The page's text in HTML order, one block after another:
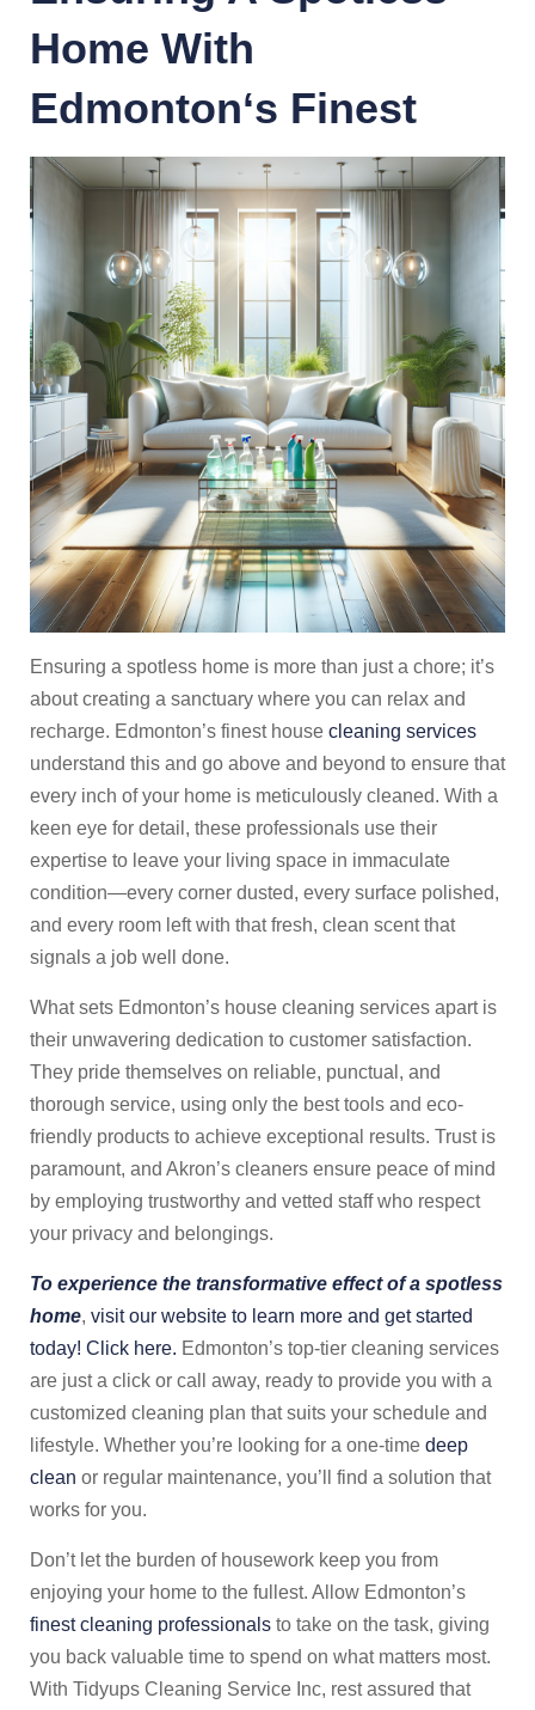
Home With
Edmonton‘s Finest
Ensuring a spotless home is more than just a chore; it’s
about creating a sanctuary where you can relax and
recharge. Edmonton’s finest house cleaning services
understand this and go above and beyond to ensure that
every inch of your home is meticulously cleaned. With a
keen eye for detail, these professionals use their
expertise to leave your living space in immaculate
condition—every corner dusted, every surface polished,
and every room left with that fresh, clean scent that
signals a job well done.
What sets Edmonton’s house cleaning services apart is
their unwavering dedication to customer satisfaction.
They pride themselves on reliable, punctual, and
thorough service, using only the best tools and eco-
friendly products to achieve exceptional results. Trust is
paramount, and Akron’s cleaners ensure peace of mind
by employing trustworthy and vetted staff who respect
your privacy and belongings.
To experience the transformative effect of a spotless
home, visit our website to learn more and get started
today! Click here. Edmonton’s top-tier cleaning services
are just a click or call away, ready to provide you with a
customized cleaning plan that suits your schedule and
lifestyle. Whether you’re looking for a one-time deep
clean or regular maintenance, you’ll find a solution that
works for you.
Don’t let the burden of housework keep you from
enjoying your home to the fullest. Allow Edmonton’s
finest cleaning professionals to take on the task, giving
you back valuable time to spend on what matters most.
With Tidyups Cleaning Service Inc, rest assured that